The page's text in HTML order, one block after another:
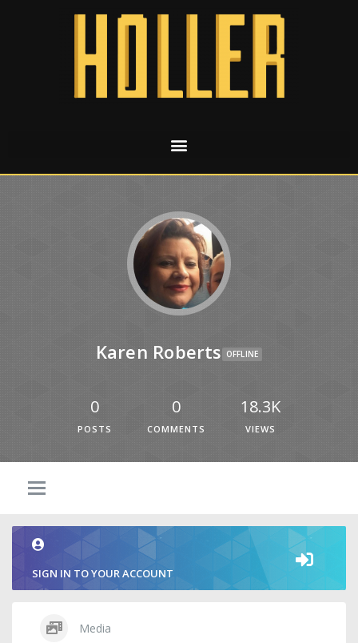
Karen Roberts OFFLINE
0
POSTS
0
COMMENTS
18.3K
VIEWS
SIGN IN TO YOUR ACCOUNT
Media